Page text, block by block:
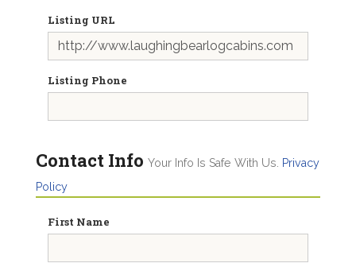
Listing URL
Listing Phone
Contact Info Your Info Is Safe With Us.
Privacy
Policy
First Name